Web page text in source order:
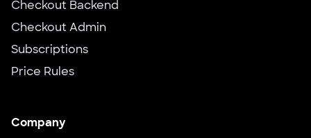
Checkout Backend
Checkout Admin
Subscriptions
Price Rules
Company